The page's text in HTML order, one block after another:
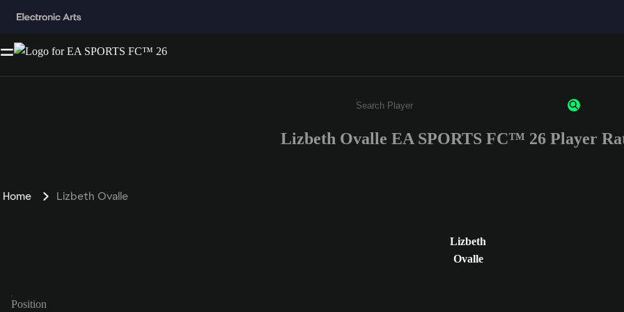
Enter a minimum of 3 characters or numbers
Lizbeth Ovalle EA SPORTS FC™ 26 Player
Home Lizbeth Ovalle
Lizbeth
Ovalle
Position